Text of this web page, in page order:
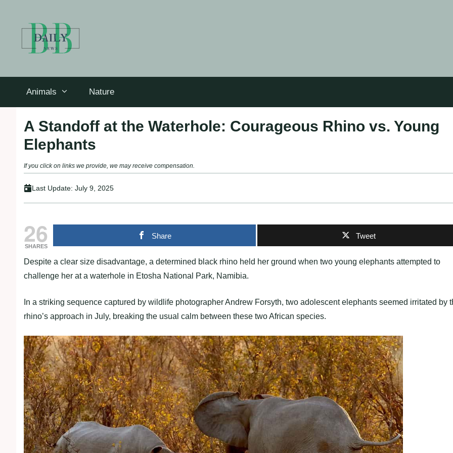
Animals Nature
A Standoff at the Waterhole: Courageous Rhino vs. Young
Elephants
If you click on links we provide, we may receive compensation.
Last Update: July 9, 2025
26
SHARES
Share Tweet
Despite a clear size disadvantage, a determined black rhino held her ground when two young elephants attempted to
challenge her at a waterhole in Etosha National Park, Namibia.
In a striking sequence captured by wildlife photographer Andrew Forsyth, two adolescent elephants seemed irritated by
rhino’s approach in July, breaking the usual calm between these two African species.